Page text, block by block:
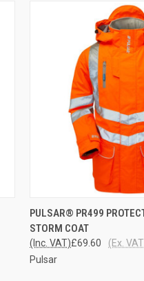
QUICK VIEW
PULSAR® PR499
STORM COAT
£69.60
(Inc. VAT)
(Ex.
Pulsar